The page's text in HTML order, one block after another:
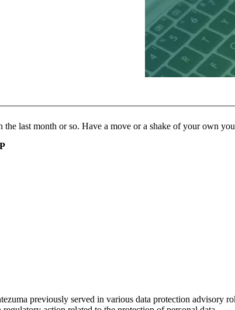
last month or so. Have a move or a shake of your own
previously served in various data protection advisory